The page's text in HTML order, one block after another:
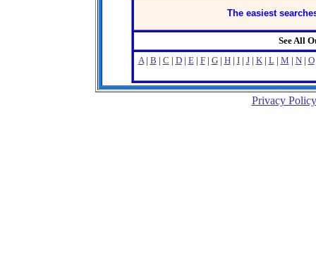
The easiest
See All
A| B | C | D| E| F| G| H| I| J| K| L| M | N| O
Privacy Policy